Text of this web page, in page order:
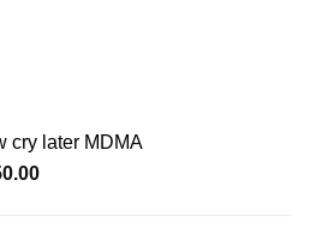
cry later MDMA
Price